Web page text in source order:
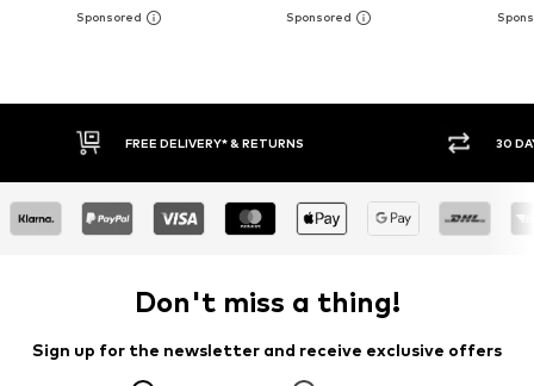
30 DAY RETURN POLICY BUY
Don't miss a thing!
Sign up for the newsletter and receive exclusive offers